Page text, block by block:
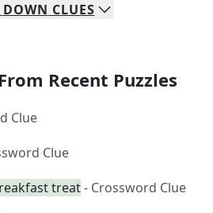
DOWN CLUES
Recent Puzzles
Clue
Clue
treat- Crossword Clue